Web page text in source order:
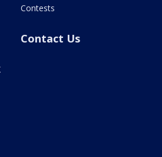
Contests
Contact Us